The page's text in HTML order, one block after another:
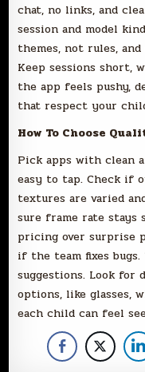
chat, no links, and
session and model
themes, not rules,
Keep sessions short,
the app feels pushy,
that respect your
How To Choose
Pick apps with clean
easy to tap. Check if
textures are varied
sure frame rate stays
pricing over surprise
if the team fixes
suggestions. Look for
options, like glasses,
each child can feel